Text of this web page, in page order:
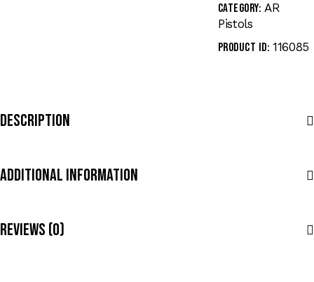
Category: AR
Pistols
Product ID: 116085
Description
Additional Information
Reviews (0)